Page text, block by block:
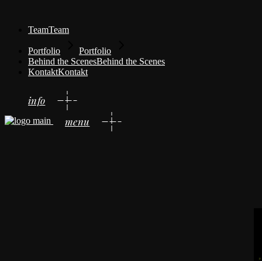
TeamTeam
Portfolio
Portfolio
Behind the ScenesBehind the Scenes
KontaktKontakt
info
menu